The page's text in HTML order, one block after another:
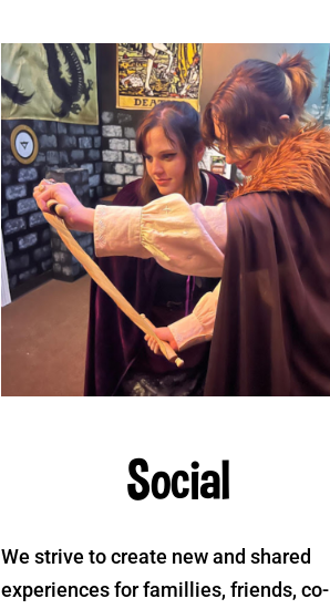
Social
We strive to create new and shared
experiences for famillies, friends, co-